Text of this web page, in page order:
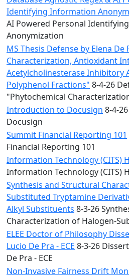
Identifying Information
AI Powered Personal
Anonymization
MS Thesis Defense by Elena
Characterization, Antioxidant
Acetylcholinesterase Inhibitory
Polyphenol Fractions" 8-4-26
"Phytochemical
Introduction to Docusign 8-4-
Docusign
Summit Financial Reporting 101
Financial Reporting 101
Information Technology (CITS)
Information Technology (CITS)
Synthesis and Structural
Substituted Tryptamine
Alkyl Substituents 8-3-26
Characterization of Halogen-
ELEE Doctor of Philosophy
Lucio De Pra - ECE 8-3-26
De Pra - ECE
Non-Invasive Fairness Drift